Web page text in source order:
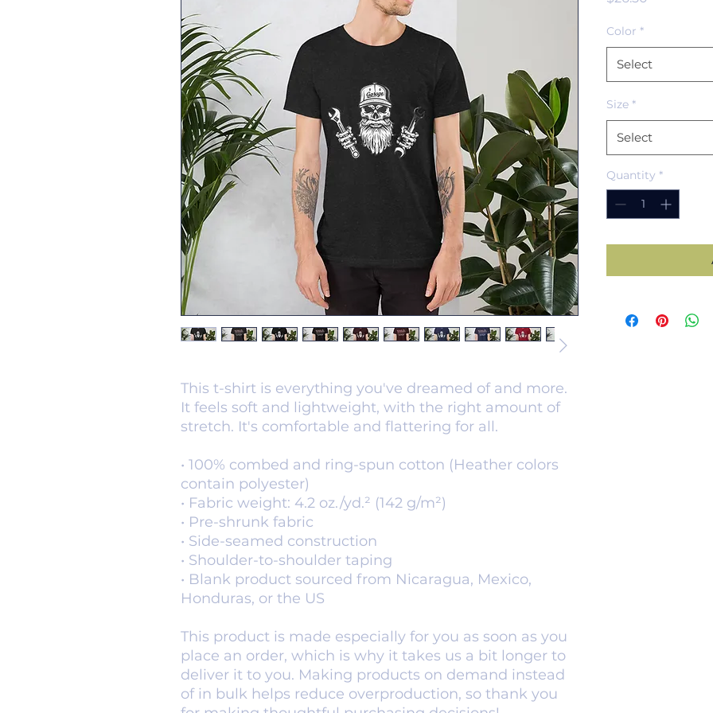
This t-shirt is everything you've dreamed of and more.
It feels soft and lightweight, with the right amount of
stretch. It's comfortable and flattering for all.
• 100% combed and ring-spun cotton (Heather colors
contain polyester)
• Fabric weight: 4.2 oz./yd.² (142 g/m²)
• Pre-shrunk fabric
• Side-seamed construction
• Shoulder-to-shoulder taping
• Blank product sourced from Nicaragua, Mexico,
Honduras, or the US
This product is made especially for you as soon as you
place an order, which is why it takes us a bit longer to
deliver it to you. Making products on demand instead
of in bulk helps reduce overproduction, so thank you
Color *
Select
Size *
Select
Quantity *